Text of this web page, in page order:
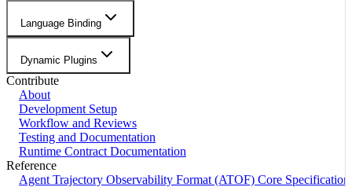
Language Binding
Dynamic Plugins
Contribute
About
Development Setup
Workflow and Reviews
Testing and Documentation
Runtime Contract Documentation
Reference
Agent Trajectory Observability Format (ATOF) Core Specification